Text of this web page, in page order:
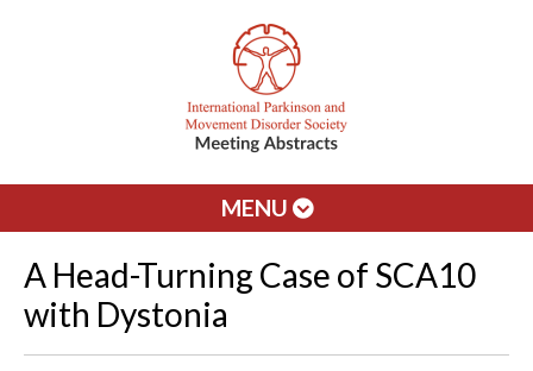
MENU
A Head-Turning Case of SCA10
with Dystonia